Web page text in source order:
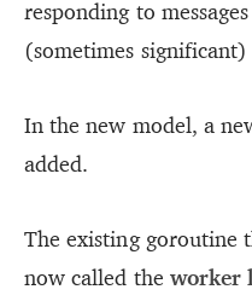
responding to
(sometimes
In the new model, a
added.
The existing goroutine
now called the worker